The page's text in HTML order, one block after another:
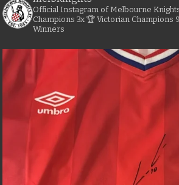
Official Instagram of Melbourne
Champions 3x 🏆 Victorian Champions
Winners